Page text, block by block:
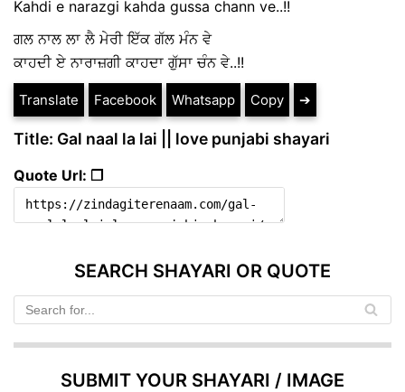
Kahdi e narazgi kahda gussa chann ve..!!
ਗਲ ਨਾਲ ਲਾ ਲੈ ਮੇਰੀ ਇੱਕ ਗੱਲ ਮੰਨ ਵੇ
ਕਾਹਦੀ ਏ ਨਾਰਾਜ਼ਗੀ ਕਾਹਦਾ ਗੁੱਸਾ ਚੰਨ ਵੇ..!!
Translate Facebook Whatsapp Copy ➔
Title: Gal naal la lai || love punjabi shayari
Quote Url: ❐
SEARCH SHAYARI OR QUOTE
SUBMIT YOUR SHAYARI / IMAGE